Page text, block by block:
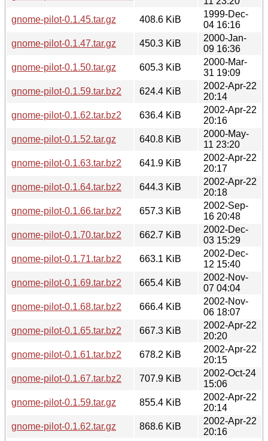
gnome-pilot-0.1.45.tar.gz
408.6 KiB
1999-Dec-
04 16:16
gnome-pilot-0.1.47.tar.gz
450.3 KiB
2000-Jan-
09 16:36
gnome-pilot-0.1.50.tar.gz
605.3 KiB
2000-Mar-
31 19:09
gnome-pilot-0.1.59.tar.bz2
624.4 KiB
2002-Apr-22
20:14
gnome-pilot-0.1.62.tar.bz2
636.4 KiB
2002-Apr-22
20:16
gnome-pilot-0.1.52.tar.gz
640.8 KiB
2000-May-
11 23:20
gnome-pilot-0.1.63.tar.bz2
641.9 KiB
2002-Apr-22
20:17
gnome-pilot-0.1.64.tar.bz2
644.3 KiB
2002-Apr-22
20:18
gnome-pilot-0.1.66.tar.bz2
657.3 KiB
2002-Sep-
16 20:48
gnome-pilot-0.1.70.tar.bz2
662.7 KiB
2002-Dec-
03 15:29
gnome-pilot-0.1.71.tar.bz2
663.1 KiB
2002-Dec-
12 15:40
gnome-pilot-0.1.69.tar.bz2
665.4 KiB
2002-Nov-
07 04:04
gnome-pilot-0.1.68.tar.bz2
666.4 KiB
2002-Nov-
06 18:07
gnome-pilot-0.1.65.tar.bz2
667.3 KiB
2002-Apr-22
20:20
gnome-pilot-0.1.61.tar.bz2
678.2 KiB
2002-Apr-22
20:15
gnome-pilot-0.1.67.tar.bz2
707.9 KiB
2002-Oct-24
15:06
gnome-pilot-0.1.59.tar.gz
855.4 KiB
2002-Apr-22
20:14
gnome-pilot-0.1.62.tar.gz
868.6 KiB
2002-Apr-22
20:16